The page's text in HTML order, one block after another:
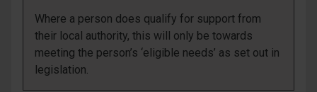
Where a person does qualify for support from
their local authority, this will only be towards
meeting the person’s ‘eligible needs’ as set out in
legislation.